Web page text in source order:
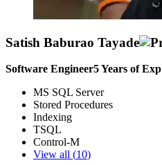
Satish Baburao Tayade
Software Engineer5Years of Exp
MS SQL Server
Stored Procedures
Indexing
TSQL
Control-M
View all (10)